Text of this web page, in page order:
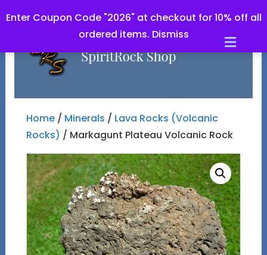
Enter Coupon Code "2026" at checkout for 10% off all
ordered items. Dismiss
Home/ Minerals / Lava Rocks (Volcanic
Rocks) / Markagunt Plateau Volcanic Rock